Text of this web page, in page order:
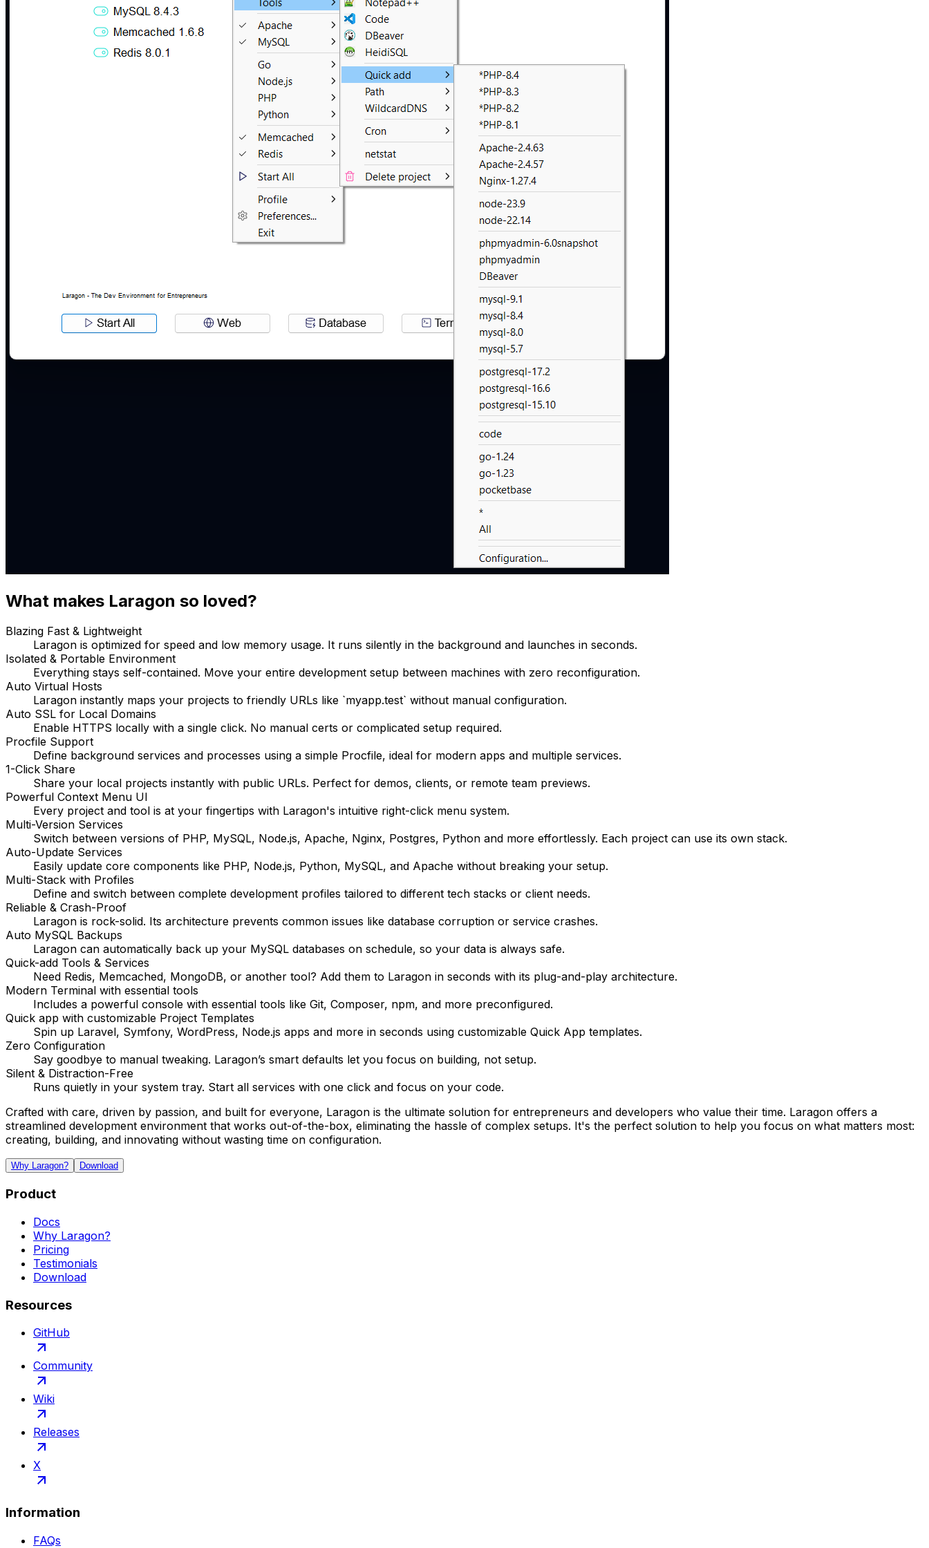
What makes Laragon so loved?
Blazing Fast & Lightweight
Laragon is optimized for speed and low memory usage. It runs silently in the background and launches in seconds.
Isolated & Portable Environment
Everything stays self-contained. Move your entire development setup between machines with zero reconfiguration.
Auto Virtual Hosts
Laragon instantly maps your projects to friendly URLs like `myapp.test` without manual configuration.
Auto SSL for Local Domains
Enable HTTPS locally with a single click. No manual certs or complicated setup required.
Procfile Support
Define background services and processes using a simple Procfile, ideal for modern apps and multiple services.
1-Click Share
Share your local projects instantly with public URLs. Perfect for demos, clients, or remote team previews.
Powerful Context Menu UI
Every project and tool is at your fingertips with Laragon's intuitive right-click menu system.
Multi-Version Services
Switch between versions of PHP, MySQL, Node.js, Apache, Nginx, Postgres, Python and more effortlessly. Each project can use its own stack.
Auto-Update Services
Easily update core components like PHP, Node.js, Python, MySQL, and Apache without breaking your setup.
Multi-Stack with Profiles
Define and switch between complete development profiles tailored to different tech stacks or client needs.
Reliable & Crash-Proof
Laragon is rock-solid. Its architecture prevents common issues like database corruption or service crashes.
Auto MySQL Backups
Laragon can automatically back up your MySQL databases on schedule, so your data is always safe.
Quick-add Tools & Services
Need Redis, Memcached, MongoDB, or another tool? Add them to Laragon in seconds with its plug-and-play architecture.
Modern Terminal with essential tools
Includes a powerful console with essential tools like Git, Composer, npm, and more preconfigured.
Quick app with customizable Project Templates
Spin up Laravel, Symfony, WordPress, Node.js apps and more in seconds using customizable Quick App templates.
Zero Configuration
Say goodbye to manual tweaking. Laragon’s smart defaults let you focus on building, not setup.
Silent & Distraction-Free
Runs quietly in your system tray. Start all services with one click and focus on your code.
Crafted with care, driven by passion, and built for everyone, Laragon is the ultimate solution for entrepreneurs and developers who value their time. Laragon offers a
streamlined development environment that works out-of-the-box, eliminating the hassle of complex setups. It's the perfect solution to help you focus on what matters most:
creating, building, and innovating without wasting time on configuration.
Why Laragon? Download
Product
Docs
Why Laragon?
Pricing
Testimonials
Download
Resources
GitHub
Community
Wiki
Releases
X
Information
FAQs